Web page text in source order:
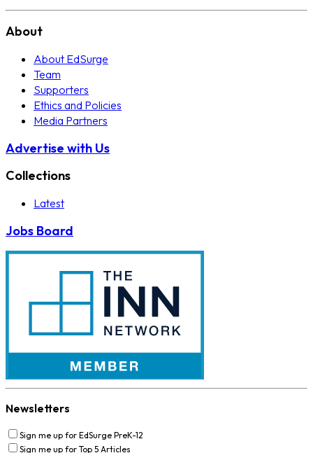
About
About EdSurge
Team
Supporters
Ethics and Policies
Media Partners
Advertise with Us
Collections
Latest
Jobs Board
Newsletters
Sign me up for EdSurge PreK-12
Sign me up for Top 5 Articles